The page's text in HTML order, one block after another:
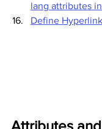
lang attributes
Define
Attributes